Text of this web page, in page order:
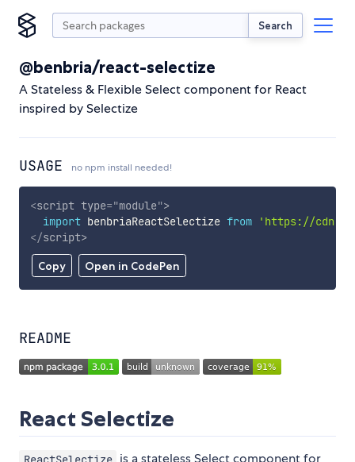
Search
@benbria/react-selectize
A Stateless & Flexible Select component for React
inspired by Selectize
USAGE no npm install needed!
Copy Open in CodePen
<script type="module">
import benbriaReactSelectize from
'https://
</script>
README
React Selectize
ReactSelectize is a stateless Select component for